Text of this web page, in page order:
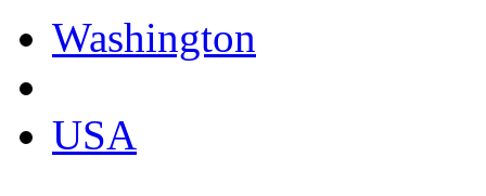
Washington
USA